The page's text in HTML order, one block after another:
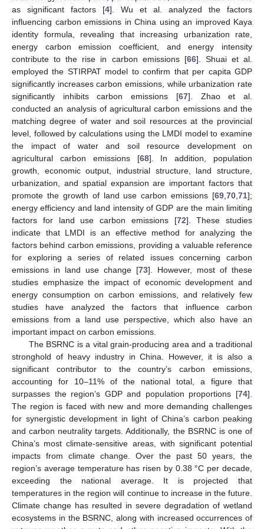
as significant factors [4]. Wu et al. analyzed the factors
influencing carbon emissions in China using an improved Kaya
identity formula, revealing that increasing urbanization rate,
energy carbon emission coefficient, and energy intensity
contribute to the rise in carbon emissions [66]. Shuai et al.
employed the STIRPAT model to confirm that per capita GDP
significantly increases carbon emissions, while urbanization rate
significantly inhibits carbon emissions [67]. Zhao et al.
conducted an analysis of agricultural carbon emissions and the
matching degree of water and soil resources at the provincial
level, followed by calculations using the LMDI model to examine
the impact of water and soil resource development on
agricultural carbon emissions [68]. In addition, population
growth, economic output, industrial structure, land structure,
urbanization, and spatial expansion are important factors that
promote the growth of land use carbon emissions [69 70 71];
energy efficiency and land intensity of GDP are the main limiting
factors for land use carbon emissions [72]. These studies
indicate that LMDI is an effective method for analyzing the
factors behind carbon emissions, providing a valuable reference
for exploring a series of related issues concerning carbon
emissions in land use change [73]. However, most of these
studies emphasize the impact of economic development and
energy consumption on carbon emissions, and relatively few
studies have analyzed the factors that influence carbon
emissions from a land use perspective, which also have an
important impact on carbon emissions.
The BSRNC is a vital grain-producing area and a traditional
stronghold of heavy industry in China. However, it is also a
significant contributor to the country’s carbon emissions,
accounting for 10–11% of the national total, a figure that
surpasses the region’s GDP and population proportions [74].
The region is faced with new and more demanding challenges
for synergistic development in light of China’s carbon peaking
and carbon neutrality targets. Additionally, the BSRNC is one of
China’s most climate-sensitive areas, with significant potential
impacts from climate change. Over the past 50 years, the
region’s average temperature has risen by 0.38 °C per decade,
exceeding the national average. It is projected that
temperatures in the region will continue to increase in the future.
Climate change has resulted in severe degradation of wetland
ecosystems in the BSRNC, along with increased occurrences of